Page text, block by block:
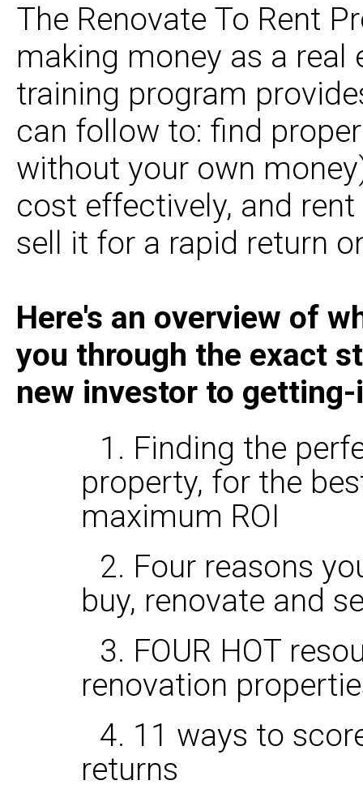
The Renovate To Rent
making money as a real
training program
can follow to: find
without your own
cost effectively, and
sell it for a rapid return
Here's an overview of
you through the exact
new investor to
1. Finding the
property, for the
maximum ROI
2. Four reasons
buy, renovate and
3. FOUR HOT
renovation
4. 11 ways to
returns